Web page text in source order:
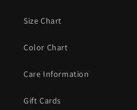
Size Chart
Color Chart
Care Information
Gift Cards